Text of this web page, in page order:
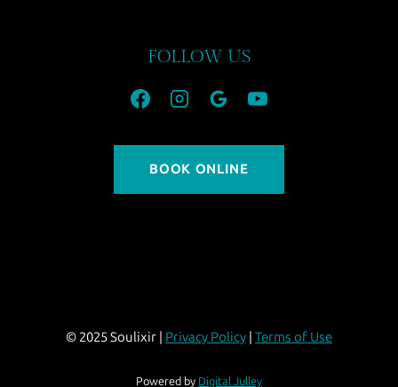
FOLLOW US
BOOK ONLINE
© 2025 Soulixir | Privacy Policy Terms of Use
Powered by Digital Julley